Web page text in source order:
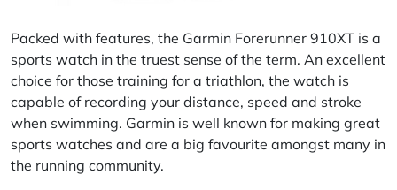
Packed with features, the Garmin Forerunner 910XT is a
sports watch in the truest sense of the term. An excellent
choice for those training for a triathlon, the watch is
capable of recording your distance, speed and stroke
when swimming. Garmin is well known for making great
sports watches and are a big favourite amongst many in
the running community.